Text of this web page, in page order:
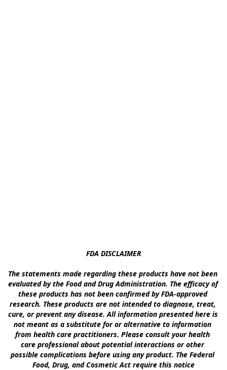
FDA DISCLAIMER
The statements made regarding these products have not been
evaluated by the Food and Drug Administration. The efficacy of
these products has not been confirmed by FDA-approved
research. These products are not intended to diagnose, treat,
cure, or prevent any disease. All information presented here is
not meant as a substitute for or alternative to information
from health care practitioners. Please consult your health
care professional about potential interactions or other
possible complications before using any product. The Federal
Food, Drug, and Cosmetic Act require this notice